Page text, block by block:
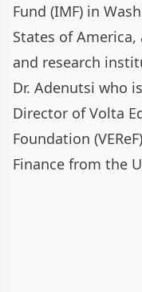
Fund (IMF) in
States of
and research
Dr. Adenutsi who
Director of Volta
Foundation
Finance from the